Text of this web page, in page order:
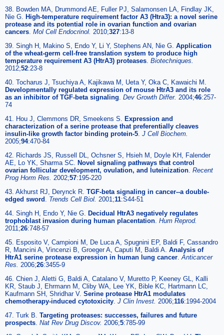
38. Bowden MA, Drummond AE, Fuller PJ, Salamonsen LA, Findlay JK,
Nie G. High-temperature requirement factor A3 (Htra3): a novel serine
protease and its potential role in ovarian function and ovarian
cancers. Mol Cell Endocrinol. 2010;327:13-8
39. Singh H, Makino S, Endo Y, Li Y, Stephens AN, Nie G. Application
of the wheat-germ cell-free translation system to produce high
temperature requirement A3 (HtrA3) proteases. Biotechniques.
2012;52:23-8
40. Tocharus J, Tsuchiya A, Kajikawa M, Ueta Y, Oka C, Kawaichi M.
Developmentally regulated expression of mouse HtrA3 and its role
as an inhibitor of TGF-beta signaling. Dev Growth Differ. 2004;46:257-
74
41. Hou J, Clemmons DR, Smeekens S. Expression and
characterization of a serine protease that preferentially cleaves
insulin-like growth factor binding protein-5. J Cell Biochem.
2005;94:470-84
42. Richards JS, Russell DL, Ochsner S, Hsieh M, Doyle KH, Falender
AE, Lo YK, Sharma SC. Novel signaling pathways that control
ovarian follicular development, ovulation, and luteinization. Recent
Prog Horm Res. 2002;57:195-220
43. Akhurst RJ, Derynck R. TGF-beta signaling in cancer--a double-
edged sword . Trends Cell Biol. 2001;11:S44-51
44. Singh H, Endo Y, Nie G. Decidual HtrA3 negatively regulates
trophoblast invasion during human placentation. Hum Reprod.
2011;26:748-57
45. Esposito V, Campioni M, De Luca A, Spugnini EP, Baldi F, Cassandro
R, Mancini A, Vincenzi B, Groeger A, Caputi M, Baldi A. Analysis of
HtrA1 serine protease expression in human lung cancer.Anticancer
Res. 2006;26:3455-9
46. Chien J, Aletti G, Baldi A, Catalano V, Muretto P, Keeney GL, Kalli
KR, Staub J, Ehrmann M, Cliby WA, Lee YK, Bible KC, Hartmann LC,
Kaufmann SH, Shridhar V. Serine protease HtrA1 modulates
chemotherapy-induced cytotoxicity. J Clin Invest. 2006;116:1994-2004
47. Turk B. Targeting proteases: successes, failures and future
prospects. Nat Rev Drug Discov. 2006;5:785-99